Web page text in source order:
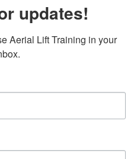
updates!
Aerial Lift Training in your